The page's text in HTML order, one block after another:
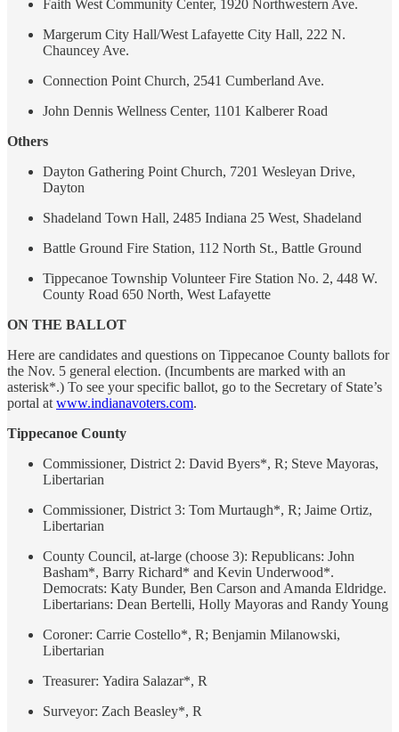
Faith West Community Center, 1920 Northwestern Ave.
Margerum City Hall/West Lafayette City Hall, 222 N.
Chauncey Ave.
Connection Point Church, 2541 Cumberland Ave.
John Dennis Wellness Center, 1101 Kalberer Road
Others
Dayton Gathering Point Church, 7201 Wesleyan Drive,
Dayton
Shadeland Town Hall, 2485 Indiana 25 West, Shadeland
Battle Ground Fire Station, 112 North St., Battle Ground
Tippecanoe Township Volunteer Fire Station No. 2, 448 W.
County Road 650 North, West Lafayette
ON THE BALLOT
Here are candidates and questions on Tippecanoe County ballots for
the Nov. 5 general election. (Incumbents are marked with an
asterisk*.) To see your specific ballot, go to the Secretary of State’s
portal at www.indianavoters.com.
Tippecanoe County
Commissioner, District 2: David Byers*, R; Steve Mayoras,
Libertarian
Commissioner, District 3: Tom Murtaugh*, R; Jaime Ortiz,
Libertarian
County Council, at-large (choose 3): Republicans: John
Basham*, Barry Richard* and Kevin Underwood*.
Democrats: Katy Bunder, Ben Carson and Amanda Eldridge.
Libertarians: Dean Bertelli, Holly Mayoras and Randy Young
Coroner: Carrie Costello*, R; Benjamin Milanowski,
Libertarian
Treasurer: Yadira Salazar*, R
Surveyor: Zach Beasley*, R